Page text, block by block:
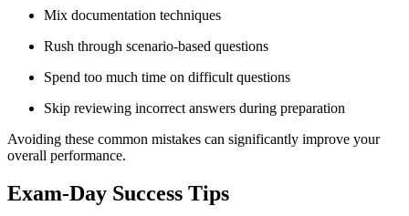
Mix documentation techniques
Rush through scenario-based questions
Spend too much time on difficult questions
Skip reviewing incorrect answers during preparation
Avoiding these common mistakes can significantly improve your
overall performance.
Exam-Day Success Tips